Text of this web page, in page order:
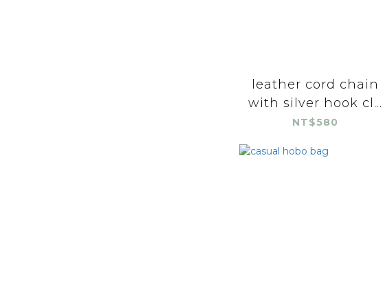
leather cord chain
with silver hook cl...
NT$580